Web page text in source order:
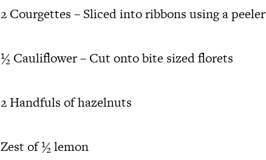
2 Courgettes – Sliced into ribbons using a peeler
½ Cauliflower – Cut onto bite sized florets
2 Handfuls of hazelnuts
Zest of ½ lemon